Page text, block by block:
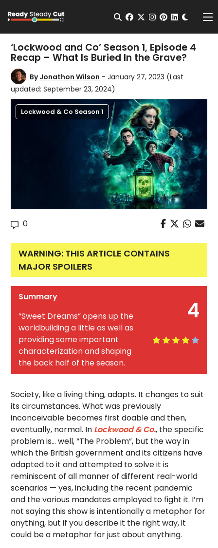
Open Search
facebook
twitterinstagram
pinterest
‘Lockwood and Co’ Season 1, Episode 4
Recap – What Is Buried In the Grave?
ByJonathon Wilson - January 27, 2023 (Last
updated: September 23, 2024)
Lockwood & Co Season 1
0
WARNING: THIS ARTICLE CONTAINS
MAJOR SPOILERS
4
Summary
“Sweet Dreams” opens up the
worldbuilding a little as well as
providing some important
characterization and shaping
the back half of the season.
Society, like a living thing, adapts. It changes to suit
its circumstances. What was previously
inconceivable becomes first doable and then,
eventually, normal. In Lockwood & Co., the specific
problem is… well, “The Problem”, but the way in
which the British government and its citizens have
adapted to it and attempted to solve it is
reminiscent of all manner of different real-world
scenarios — yes, including the recent pandemic
and the various mandates employed to fight it. I’m
not saying this show is intentionally a metaphor for
anything, but if you describe it the right way, it
could be a metaphor for just about anything.